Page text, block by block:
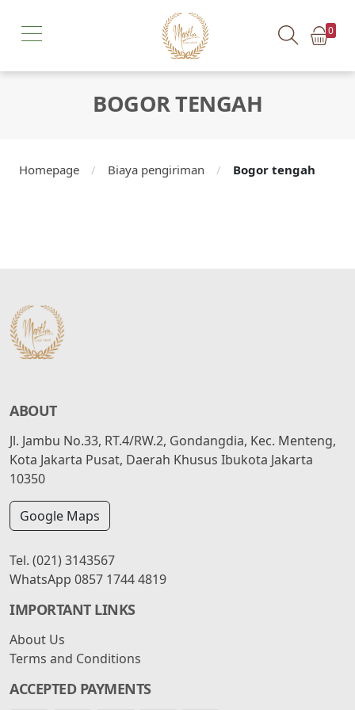
0
BOGOR TENGAH
Homepage / Biaya pengiriman / Bogor tengah
ABOUT
Jl. Jambu No.33, RT.4/RW.2, Gondangdia, Kec. Menteng,
Kota Jakarta Pusat, Daerah Khusus Ibukota Jakarta
10350
Google Maps
Tel. (021) 3143567
WhatsApp 0857 1744 4819
IMPORTANT LINKS
About Us
Terms and Conditions
ACCEPTED PAYMENTS